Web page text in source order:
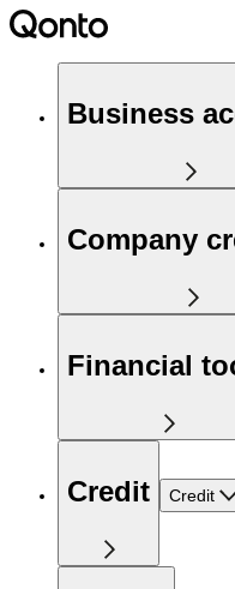
Business
Company
Financial
Credit Credit